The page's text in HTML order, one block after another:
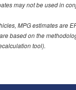
may not be used in
MPG estimates are
based on the
tool).